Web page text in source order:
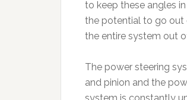
to keep these angles
the potential to go out
the entire system out
The power steering
and pinion and the